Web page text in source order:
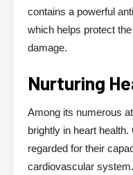
contains a powerful
which helps protect
damage.
Nurturing
Among its numerous
brightly in heart
regarded for their
cardiovascular